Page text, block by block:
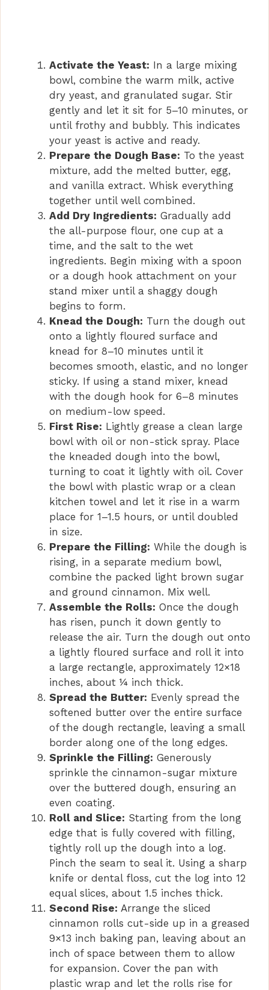
Activate the Yeast: In a large mixing
bowl, combine the warm milk, active
dry yeast, and granulated sugar. Stir
gently and let it sit for 5–10 minutes, or
until frothy and bubbly. This indicates
your yeast is active and ready.
Prepare the Dough Base: To the yeast
mixture, add the melted butter, egg,
and vanilla extract. Whisk everything
together until well combined.
Add Dry Ingredients: Gradually add
the all-purpose flour, one cup at a
time, and the salt to the wet
ingredients. Begin mixing with a spoon
or a dough hook attachment on your
stand mixer until a shaggy dough
begins to form.
Knead the Dough: Turn the dough out
onto a lightly floured surface and
knead for 8–10 minutes until it
becomes smooth, elastic, and no longer
sticky. If using a stand mixer, knead
with the dough hook for 6–8 minutes
on medium-low speed.
First Rise: Lightly grease a clean large
bowl with oil or non-stick spray. Place
the kneaded dough into the bowl,
turning to coat it lightly with oil. Cover
the bowl with plastic wrap or a clean
kitchen towel and let it rise in a warm
place for 1–1.5 hours, or until doubled
in size.
Prepare the Filling: While the dough is
rising, in a separate medium bowl,
combine the packed light brown sugar
and ground cinnamon. Mix well.
Assemble the Rolls: Once the dough
has risen, punch it down gently to
release the air. Turn the dough out onto
a lightly floured surface and roll it into
a large rectangle, approximately 12×18
inches, about ¼ inch thick.
Spread the Butter: Evenly spread the
softened butter over the entire surface
of the dough rectangle, leaving a small
border along one of the long edges.
Sprinkle the Filling: Generously
sprinkle the cinnamon-sugar mixture
over the buttered dough, ensuring an
even coating.
Roll and Slice: Starting from the long
edge that is fully covered with filling,
tightly roll up the dough into a log.
Pinch the seam to seal it. Using a sharp
knife or dental floss, cut the log into 12
equal slices, about 1.5 inches thick.
Second Rise: Arrange the sliced
cinnamon rolls cut-side up in a greased
9×13 inch baking pan, leaving about an
inch of space between them to allow
for expansion. Cover the pan with
plastic wrap and let the rolls rise for